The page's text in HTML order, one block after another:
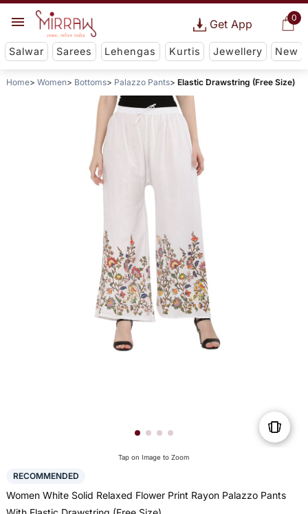
0
Get App
Salwar Sarees Lehengas Kurtis Jewellery New
Home Women Bottoms Palazzo Pants Elastic Drawstring (Free Size)
Tap on Image to Zoom
RECOMMENDED
Women White Solid Relaxed Flower Print Rayon Palazzo Pants